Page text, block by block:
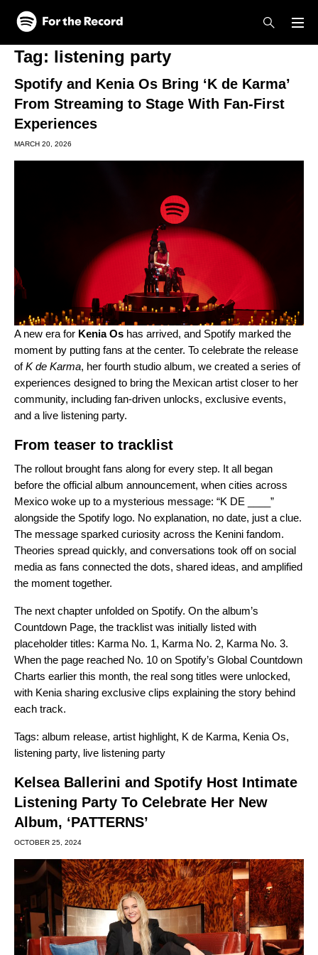
Skip to main content
Skip to footer
Tag: listening party
Spotify and Kenia Os Bring ‘K de Karma’
From Streaming to Stage With Fan-First
Experiences
MARCH 20, 2026
A new era for Kenia Os has arrived, and Spotify marked the
moment by putting fans at the center. To celebrate the release
ofK de Karma, her fourth studio album, we created a series of
experiences designed to bring the Mexican artist closer to her
community, including fan-driven unlocks, exclusive events,
and a live listening party.
From teaser to tracklist
The rollout brought fans along for every step. It all began
before the official album announcement, when cities across
Mexico woke up to a mysterious message: “K DE ____”
alongside the Spotify logo. No explanation, no date, just a clue.
The message sparked curiosity across the Kenini fandom.
Theories spread quickly, and conversations took off on social
media as fans connected the dots, shared ideas, and amplified
the moment together.
The next chapter unfolded on Spotify. On the album’s
Countdown Page, the tracklist was initially listed with
placeholder titles: Karma No. 1, Karma No. 2, Karma No. 3.
When the page reached No. 10 on Spotify’s Global Countdown
Charts earlier this month, the real song titles were unlocked,
with Kenia sharing exclusive clips explaining the story behind
each track.
Tags: album release, artist highlight, K de Karma, Kenia Os,
listening party, live listening party
Kelsea Ballerini and Spotify Host Intimate
Listening Party To Celebrate Her New
Album, ‘PATTERNS’
OCTOBER 25, 2024